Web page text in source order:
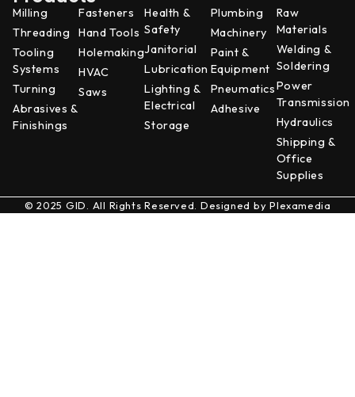
Milling
Threading
Tooling
Systems
Turning
Abrasives &
Finishings
Fasteners
Hand Tools
Holemaking
HVAC
Saws
Health &
Safety
Janitorial
Lubrication
Lighting &
Electrical
Storage
Plumbing
Machinery
Paint &
Equipment
Pneumatics
Adhesive
Raw
Materials
Welding &
Soldering
Power
Transmission
Hydraulics
Shipping &
Office
Supplies
© 2025 GID. All Rights Reserved. Designed byPlexamedia